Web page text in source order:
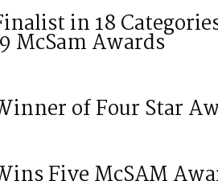
in 18
McSam Awards
of Four Star